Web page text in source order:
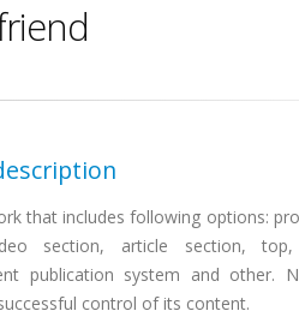
that includes following options:
section, article section,
publication system and other.
control of its content.